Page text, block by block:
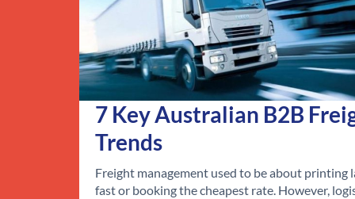
7 Key Australian B2B
Trends
Freight management used to be about printing
fast or booking the cheapest rate. However,